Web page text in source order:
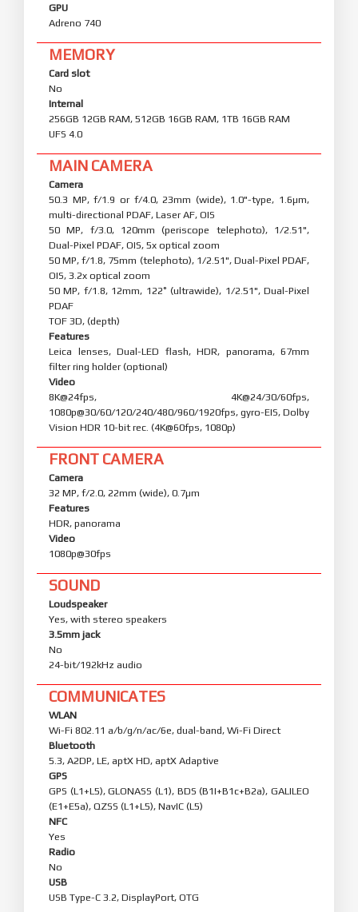
GPU
Adreno 740
MEMORY
Card slot
No
Internal
256GB 12GB RAM, 512GB 16GB RAM, 1TB 16GB RAM
UFS 4.0
MAIN CAMERA
Camera
50.3 MP, f/1.9 or f/4.0, 23mm (wide), 1.0"-type, 1.6µm,
multi-directional PDAF, Laser AF, OIS
50 MP, f/3.0, 120mm (periscope telephoto), 1/2.51",
Dual-Pixel PDAF, OIS, 5x optical zoom
50 MP, f/1.8, 75mm (telephoto), 1/2.51", Dual-Pixel PDAF,
OIS, 3.2x optical zoom
50 MP, f/1.8, 12mm, 122˚ (ultrawide), 1/2.51", Dual-Pixel
PDAF
TOF 3D, (depth)
Features
Leica lenses, Dual-LED flash, HDR, panorama, 67mm
filter ring holder (optional)
Video
8K@24fps, 4K@24/30/60fps,
1080p@30/60/120/240/480/960/1920fps, gyro-EIS, Dolby
Vision HDR 10-bit rec. (4K@60fps, 1080p)
FRONT CAMERA
Camera
32 MP, f/2.0, 22mm (wide), 0.7µm
Features
HDR, panorama
Video
1080p@30fps
SOUND
Loudspeaker
Yes, with stereo speakers
3.5mm jack
No
24-bit/192kHz audio
COMMUNICATES
WLAN
Wi-Fi 802.11 a/b/g/n/ac/6e, dual-band, Wi-Fi Direct
Bluetooth
5.3, A2DP, LE, aptX HD, aptX Adaptive
GPS
GPS (L1+L5), GLONASS (L1), BDS (B1I+B1c+B2a), GALILEO
(E1+E5a), QZSS (L1+L5), NavIC (L5)
NFC
Yes
Radio
No
USB
USB Type-C 3.2, DisplayPort, OTG